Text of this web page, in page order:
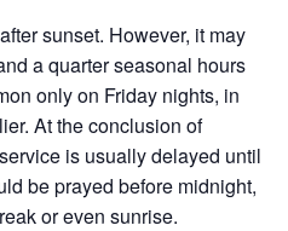
sunset. However, it may
a quarter seasonal hours
only on Friday nights, in
At the conclusion of
is usually delayed until
be prayed before midnight,
or even sunrise.